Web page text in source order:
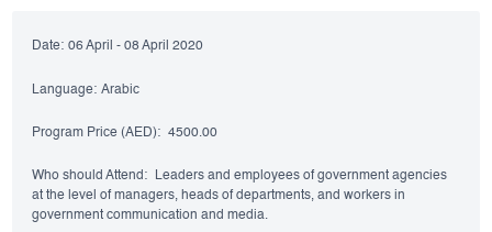
Date: 06 April - 08 April 2020
Language: Arabic
Program Price (AED): 4500.00
Who should Attend:
Leaders and employees of government agencies
at the level of managers, heads of departments, and workers in
government communication and media.